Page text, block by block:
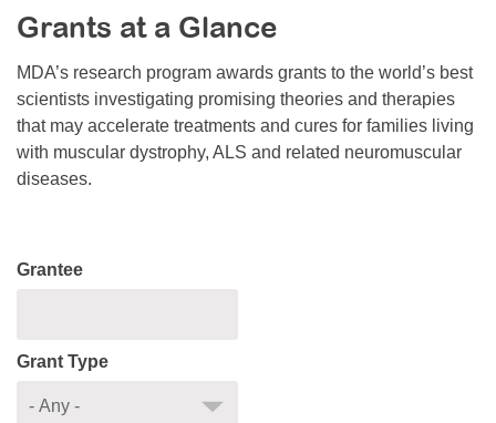
Resource Center
College Scholarship Program
Gene Therapy Support Network
MDA Connect Video Appointments
Mentorship Program
Grants at a Glance
MDA’s research program awards grants to the world’s best
scientists investigating promising theories and therapies
that may accelerate treatments and cures for families living
with muscular dystrophy, ALS and related neuromuscular
diseases.
Grantee
Grant Type